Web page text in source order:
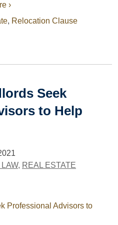
›
, Relocation Clause
Seek
to Help
, REAL ESTATE